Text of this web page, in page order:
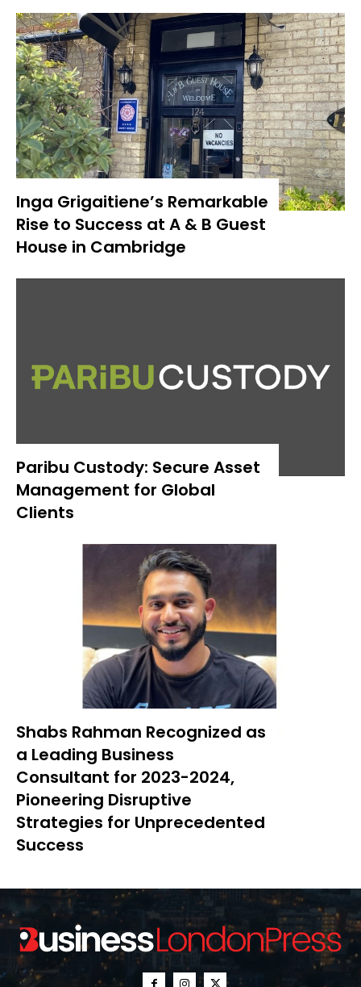
Inga Grigaitiene’s Remarkable
Rise to Success at A & B Guest
House in Cambridge
Paribu Custody: Secure Asset
Management for Global
Clients
Shabs Rahman Recognized as
a Leading Business
Consultant for 2023-2024,
Pioneering Disruptive
Strategies for Unprecedented
Success